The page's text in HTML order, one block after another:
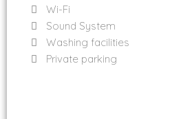
Wi-Fi
Sound System
Washing facilities
Private parking